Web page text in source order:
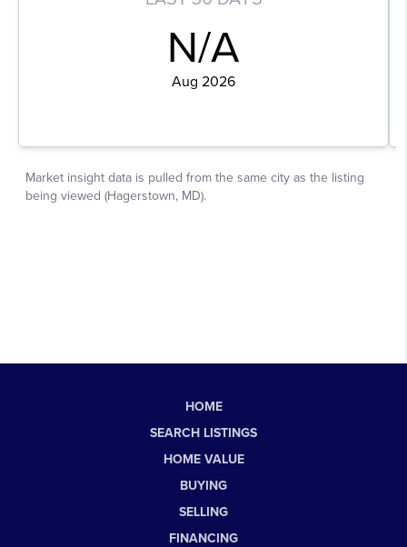
HOME
SEARCH LISTINGS
HOME VALUE
BUYING
SELLING
FINANCING